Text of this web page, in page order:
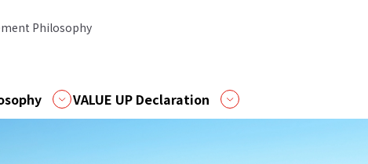
Philosophy
VALUE UP Declaration